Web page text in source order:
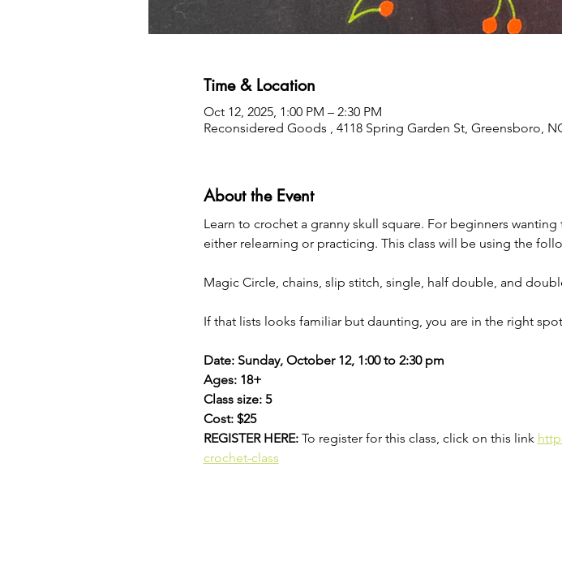
Time & Location
Oct 12, 2025, 1:00 PM – 2:30 PM
Reconsidered Goods , 4118 Spring Garden St, Greensboro,
About the Event
Learn to crochet a granny skull square. For beginners
either relearning or practicing. This class will be using the
Magic Circle, chains, slip stitch, single, half double, and
If that lists looks familiar but daunting, you are in the right
Date: Sunday, October 12, 1:00 to 2:30 pm
Ages: 18+
Class size: 5
Cost: $25
REGISTER HERE: To register for this class, click on this link
crochet-class